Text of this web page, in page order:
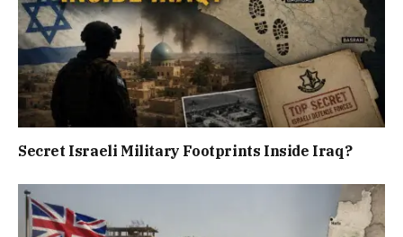
Secret Israeli Military Footprints Inside Iraq?